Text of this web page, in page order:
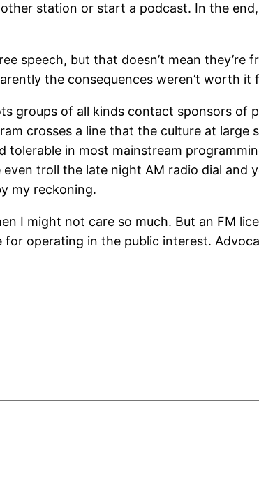
station or start a podcast. In the
speech, but that doesn’t mean they’re
the consequences weren’t worth it
groups of all kinds contact sponsors of
crosses a line that the culture at large
in most mainstream
troll the late night AM radio dial
my reckoning.
I might not care so much. But an FM
operating in the public interest.